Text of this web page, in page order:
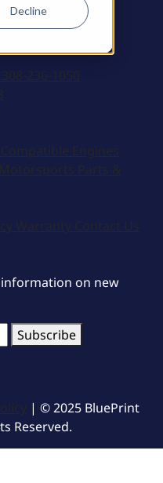
Decline
308-236-1050
Engines
Motorsports Parts &
Warranty Contact Us
on new
Subscribe
| © 2025 BluePrint
Reserved.